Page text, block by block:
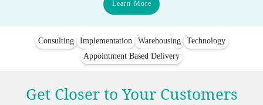
Learn More
Consulting Implementation Warehousing
Technology
Appointment Based Delivery
Get Closer to Your Customers